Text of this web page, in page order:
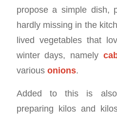
propose a simple dish,
hardly missing in the
lived vegetables that
winter days, namely
various onions.
Added to this is
preparing kilos and